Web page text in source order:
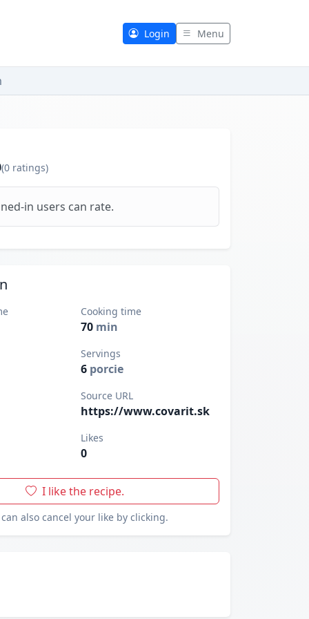
Login Menu
(0 ratings)
in users can rate.
Cooking time
70 min
Servings
6 porcie
Source URL
https://www.covarit.sk
Likes
0
I like the recipe.
can also cancel your like by clicking.